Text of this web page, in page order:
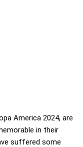
America 2024, are
in their
suffered some